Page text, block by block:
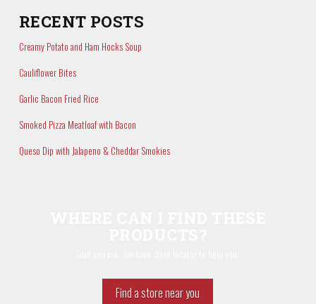
RECENT POSTS
Creamy Potato and Ham Hocks Soup
Cauliflower Bites
Garlic Bacon Fried Rice
Smoked Pizza Meatloaf with Bacon
Queso Dip with Jalapeno & Cheddar Smokies
Find a store near you